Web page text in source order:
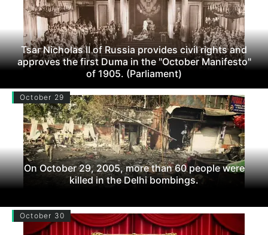
Tsar Nicholas II of Russia provides civil rights and
approves the first Duma in the "October Manifesto"
of 1905. (Parliament)
October 29
On October 29, 2005, more than 60 people were
killed in the Delhi bombings.
October 30